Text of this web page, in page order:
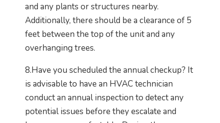
and any plants or structures nearby.
Additionally, there should be a clearance of 5
feet between the top of the unit and any
overhanging trees.
8.Have you scheduled the annual checkup? It
is advisable to have an HVAC technician
conduct an annual inspection to detect any
potential issues before they escalate and